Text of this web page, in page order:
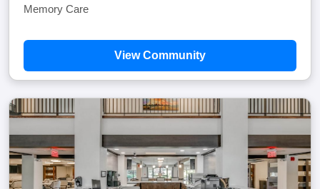
Memory Care
View Community